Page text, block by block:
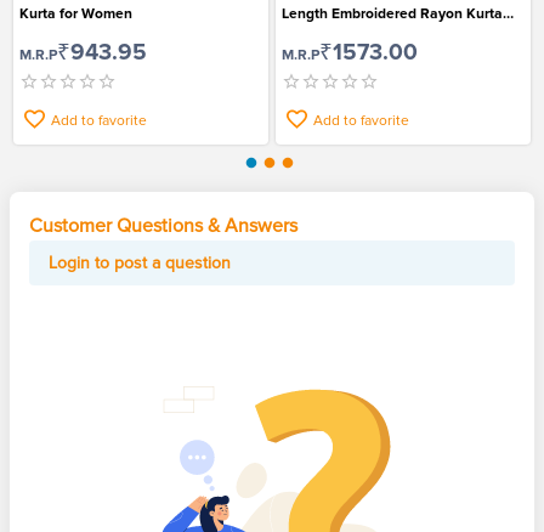
Kurta for Women
M.R.P₹943.95
Add to favorite
Length Embroidered Rayon Kurta
M.R.P₹1573.00
Add to favorite
Customer Questions & Answers
Login to post a question